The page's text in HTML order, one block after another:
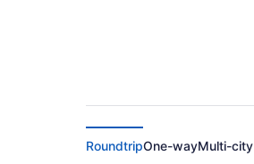
RoundtripOne-wayMulti-city